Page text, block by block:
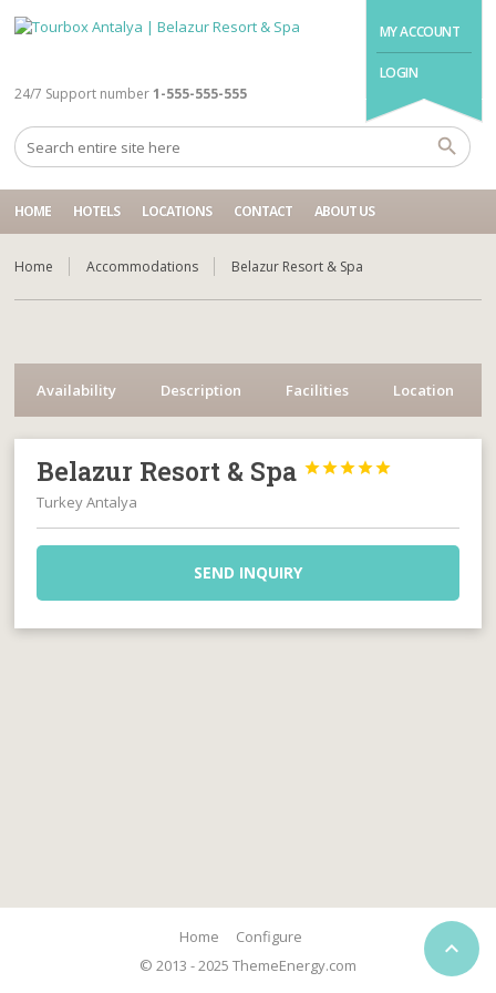
MY ACCOUNT
LOGIN
24/7 Support number 1-555-555-555
HOME HOTELS LOCATIONS CONTACT ABOUT US
Home Accommodations Belazur Resort & Spa
Availability Description Facilities Location
Belazur Resort & Spa 




Turkey Antalya
SEND INQUIRY
© 2013 - 2025 ThemeEnergy.com
Home Configure 